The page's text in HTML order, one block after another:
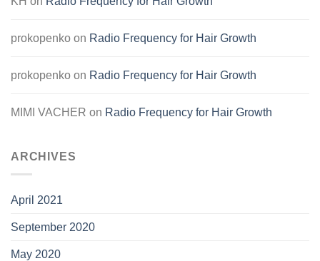
prokopenko on Radio Frequency for Hair Growth
prokopenko on Radio Frequency for Hair Growth
MIMI VACHER on Radio Frequency for Hair Growth
ARCHIVES
April 2021
September 2020
May 2020